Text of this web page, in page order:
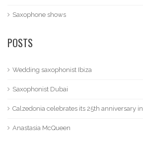
Saxophone shows
POSTS
Wedding saxophonist Ibiza
Saxophonist Dubai
Calzedonia celebrates its 25th anniversary
Anastasia McQueen